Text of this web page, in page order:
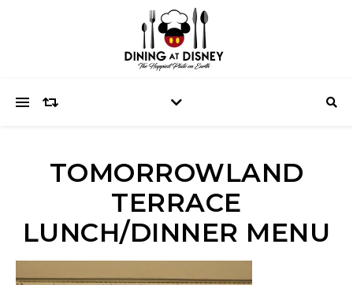
TOMORROWLAND
TERRACE
LUNCH/DINNER MENU